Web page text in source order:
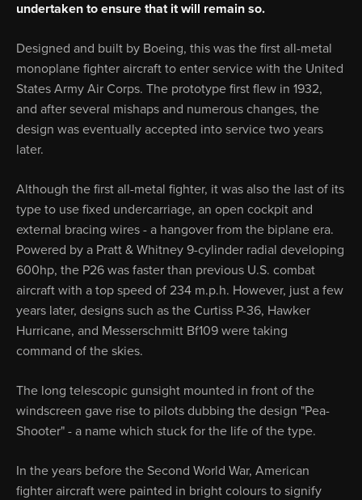
undertaken to ensure that it will remain so.
Designed and built by Boeing, this was the first all-metal
monoplane fighter aircraft to enter service with the United
States Army Air Corps. The prototype first flew in 1932,
and after several mishaps and numerous changes, the
design was eventually accepted into service two years
later.
Although the first all-metal fighter, it was also the last of its
type to use fixed undercarriage, an open cockpit and
external bracing wires - a hangover from the biplane era.
Powered by a Pratt & Whitney 9-cylinder radial developing
600hp, the P26 was faster than previous U.S. combat
aircraft with a top speed of 234 m.p.h. However, just a few
years later, designs such as the Curtiss P-36, Hawker
Hurricane, and Messerschmitt Bf109 were taking
command of the skies.
The long telescopic gunsight mounted in front of the
windscreen gave rise to pilots dubbing the design "Pea-
Shooter" - a name which stuck for the life of the type.
In the years before the Second World War, American
fighter aircraft were painted in bright colours to signify